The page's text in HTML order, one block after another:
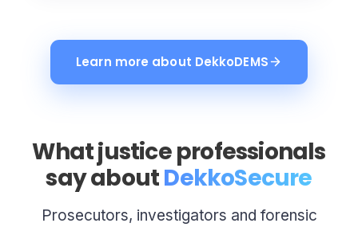
Learn more about DekkoDEMS
What justice professionals
say aboutDekkoSecure
Prosecutors, investigators and forensic